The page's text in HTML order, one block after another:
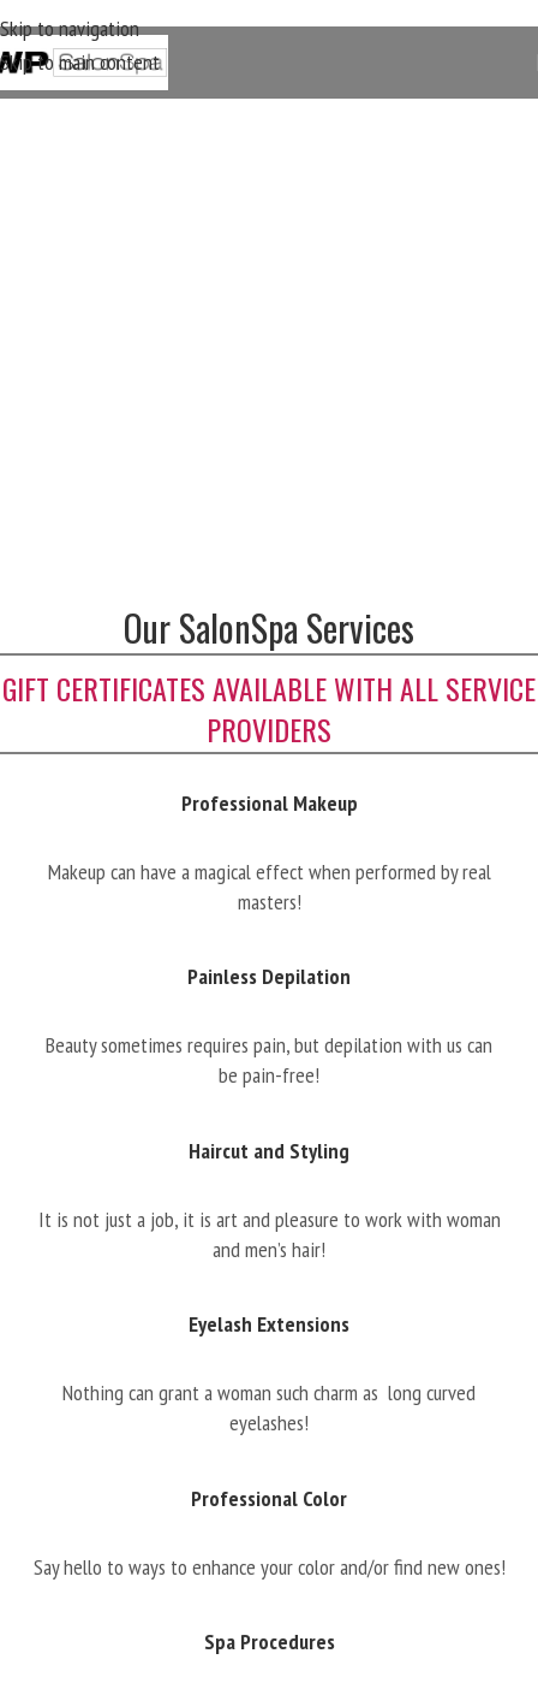
Skip to navigation
Skip to main content
Our SalonSpa Services
GIFT CERTIFICATES AVAILABLE WITH ALL SERVICE
PROVIDERS
Professional Makeup
Makeup can have a magical effect when performed by real
masters!
Painless Depilation
Beauty sometimes requires pain, but depilation with us can
be pain-free!
Haircut and Styling
It is not just a job, it is art and pleasure to work with woman
and men’s hair!
Eyelash Extensions
Nothing can grant a woman such charm as long curved
eyelashes!
Professional Color
Say hello to ways to enhance your color and/or find new ones!
Spa Procedures